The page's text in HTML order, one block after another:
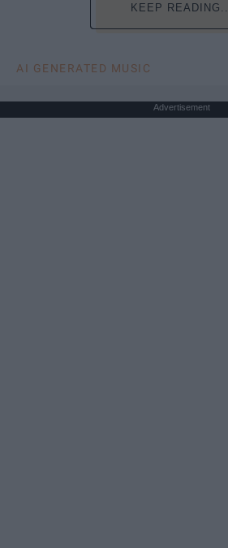
KEEP READING...
AI GENERATED MUSIC
Advertisement